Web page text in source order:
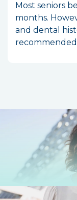
Most seniors
months.
and dental